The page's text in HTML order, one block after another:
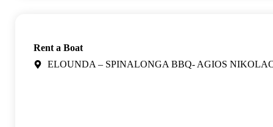
Rent a Boat
ELOUNDA – SPINALONGA BBQ- AGIOS